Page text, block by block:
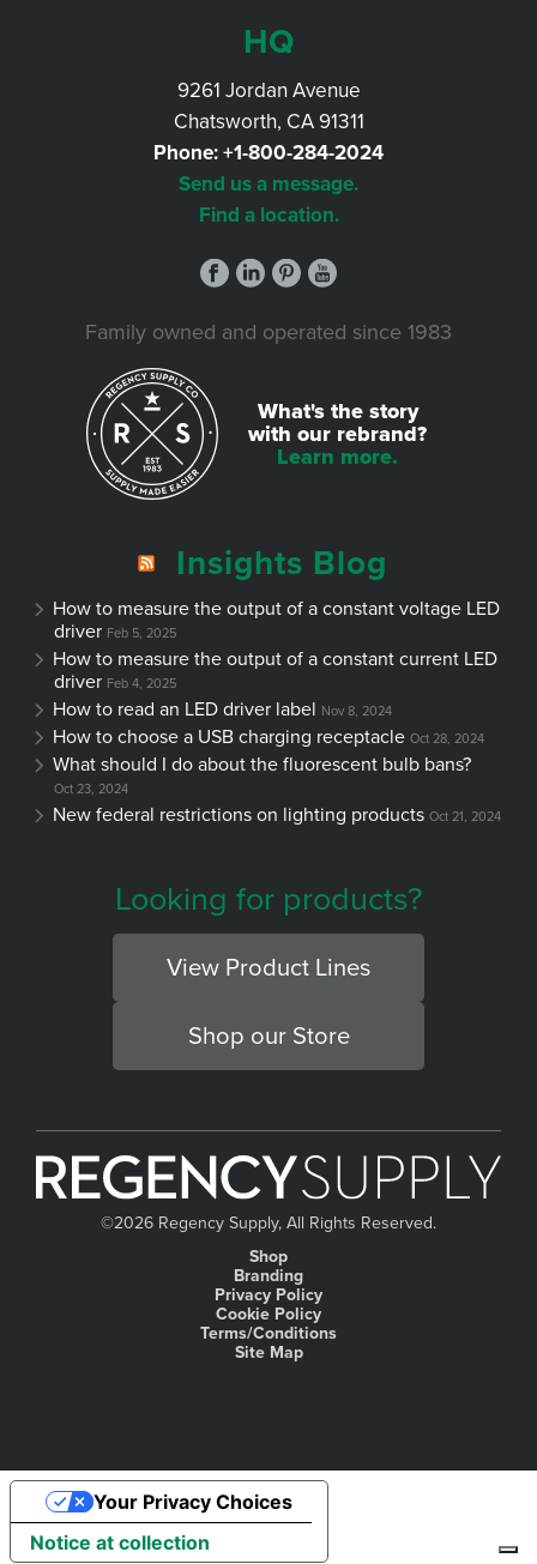
HQ
9261 Jordan Avenue
Chatsworth, CA 91311
Phone:+1-800-284-2024
Send us a message.
Find a location.
Family owned and operated since 1983
What's the story
with our rebrand?
Learn more.
Insights Blog
How to measure the output of a constant voltage LED
driver Feb 5, 2025
How to measure the output of a constant current LED
driver Feb 4, 2025
How to read an LED driver label Nov 8, 2024
How to choose a USB charging receptacle Oct 28, 2024
What should I do about the fluorescent bulb bans?
Oct 23, 2024
New federal restrictions on lighting products Oct 21, 2024
Looking for products?
View Product Lines
Shop our Store
©2026 Regency Supply, All Rights Reserved.
Shop
Branding
Privacy Policy
Cookie Policy
Terms/Conditions
Site Map
Notice at collection
Your Privacy Choices